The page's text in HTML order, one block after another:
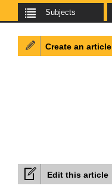
Subjects
Edit this article
Create an article